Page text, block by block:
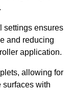
settings ensures
and reducing
application.
allowing for
surfaces with